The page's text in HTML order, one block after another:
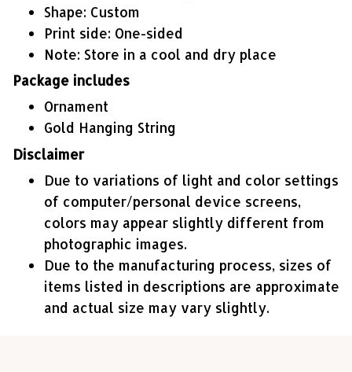
Shape: Custom
Print side: One-sided
Note: Store in a cool and dry place
Package includes
Ornament
Gold Hanging String
Disclaimer
Due to variations of light and color settings
of computer/personal device screens,
colors may appear slightly different from
photographic images.
Due to the manufacturing process, sizes of
items listed in descriptions are approximate
and actual size may vary slightly.